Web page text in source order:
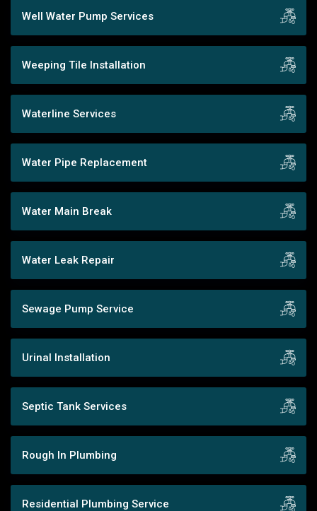
Well Water Pump Services
Weeping Tile Installation
Waterline Services
Water Pipe Replacement
Water Main Break
Water Leak Repair
Sewage Pump Service
Urinal Installation
Septic Tank Services
Rough In Plumbing
Residential Plumbing Service